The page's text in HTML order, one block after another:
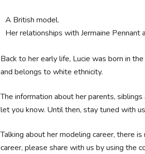
A British model.
Her relationships with Jermaine Pennant
Back to her early life, Lucie was born in
and belongs to white ethnicity.
The information about her parents,
let you know. Until then, stay tuned with
Talking about her modeling career, there
career, please share with us by using the